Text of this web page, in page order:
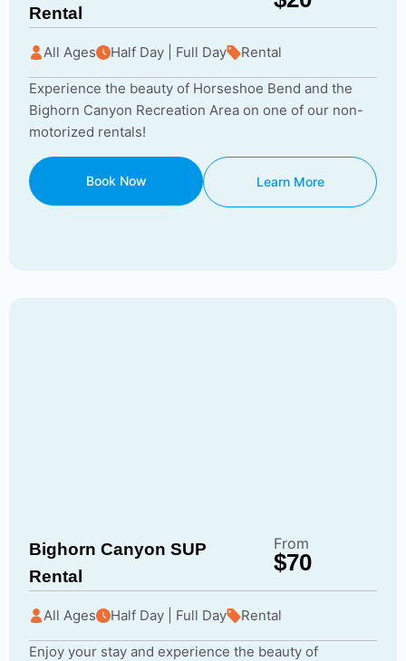
Rental
All Ages Half Day | Full Day Rental
Experience the beauty of Horseshoe Bend and the
Bighorn Canyon Recreation Area on one of our non-
motorized rentals!
Book Now Learn More
Bighorn Canyon SUP
Rental
From
$70
All Ages Half Day | Full Day Rental
Enjoy your stay and experience the beauty of